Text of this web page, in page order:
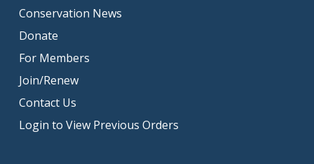
Conservation News
Donate
For Members
Join/Renew
Contact Us
Login to View Previous Orders